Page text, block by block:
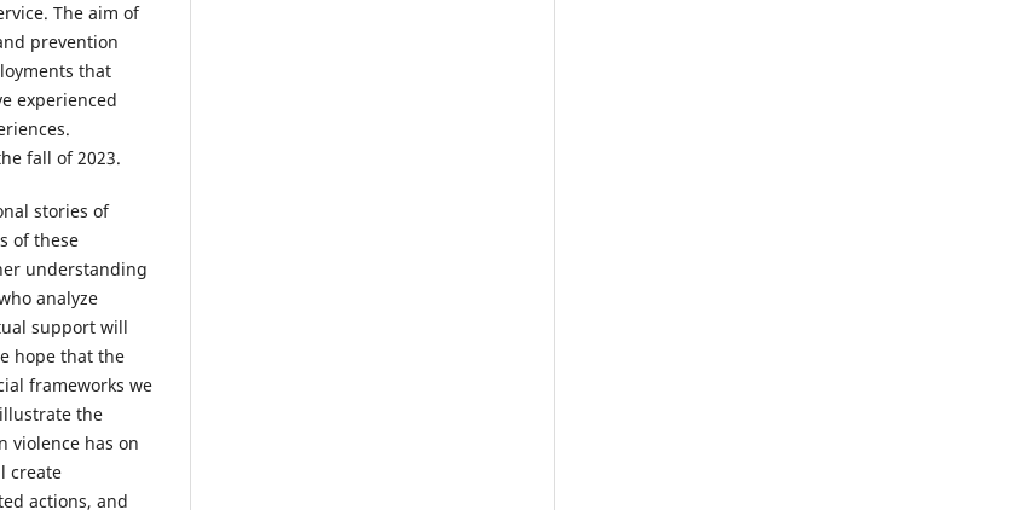
The aim of
prevention
that
experienced
fall of 2023.
stories of
of these
understanding
analyze
support will
hope that the
frameworks we
the
violence has on
create
actions, and